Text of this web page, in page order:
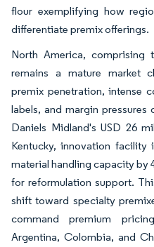
flour exemplifying how
differentiate premix offerings.
North America, comprising
remains a mature market
premix penetration, intense
labels, and margin
Daniels Midland's USD 26
Kentucky, innovation facility
material handling capacity by
for reformulation support.
shift toward specialty
command premium
Argentina, Colombia, and